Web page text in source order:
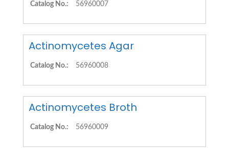
Catalog No.: 56960007
Actinomycetes Agar
Catalog No.: 56960008
Actinomycetes Broth
Catalog No.: 56960009